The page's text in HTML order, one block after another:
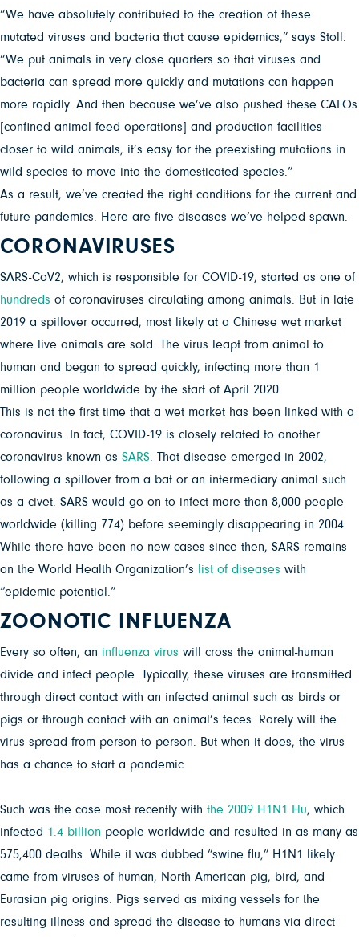
“We have absolutely contributed to the creation of these
mutated viruses and bacteria that cause epidemics,” says Stoll.
“We put animals in very close quarters so that viruses and
bacteria can spread more quickly and mutations can happen
more rapidly. And then because we’ve also pushed these CAFOs
[confined animal feed operations] and production facilities
closer to wild animals, it’s easy for the preexisting mutations in
wild species to move into the domesticated species.”
As a result, we’ve created the right conditions for the current and
future pandemics. Here are five diseases we’ve helped spawn.
CORONAVIRUSES
SARS-CoV2, which is responsible for COVID-19, started as one of
hundreds of coronaviruses circulating among animals. But in late
2019 a spillover occurred, most likely at a Chinese wet market
where live animals are sold. The virus leapt from animal to
human and began to spread quickly, infecting more than 1
million people worldwide by the start of April 2020.
This is not the first time that a wet market has been linked with a
coronavirus. In fact, COVID-19 is closely related to another
coronavirus known as SARS. That disease emerged in 2002,
following a spillover from a bat or an intermediary animal such
as a civet. SARS would go on to infect more than 8,000 people
worldwide (killing 774) before seemingly disappearing in 2004.
While there have been no new cases since then, SARS remains
on the World Health Organization’s
list of diseases with
“epidemic potential.”
ZOONOTIC INFLUENZA
Every so often, an influenza virus will cross the animal-human
divide and infect people. Typically, these viruses are transmitted
through direct contact with an infected animal such as birds or
pigs or through contact with an animal’s feces. Rarely will the
virus spread from person to person. But when it does, the virus
has a chance to start a pandemic.
Such was the case most recently with the 2009 H1N1 Flu, which
infected 1.4 billion people worldwide and resulted in as many as
575,400 deaths. While it was dubbed “swine flu,” H1N1 likely
came from viruses of human, North American pig, bird, and
Eurasian pig origins. Pigs served as mixing vessels for the
resulting illness and spread the disease to humans via direct